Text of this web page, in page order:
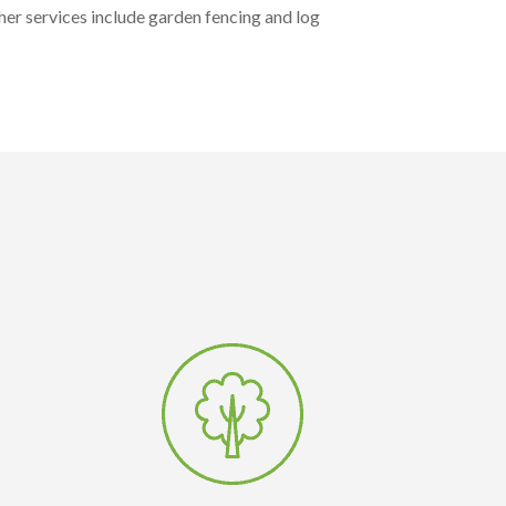
services include garden fencing and log